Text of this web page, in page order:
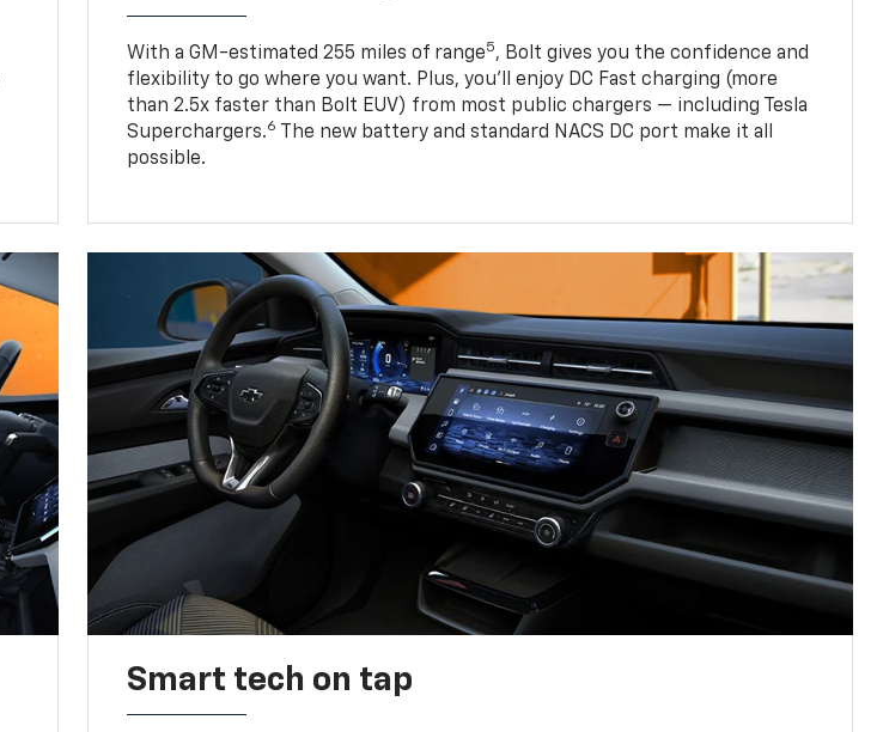
With a GM-estimated 255 miles of range5, Bolt gives you the confidence and
flexibility to go where you want. Plus, you’ll enjoy DC Fast charging (more
than 2.5x faster than Bolt EUV) from most public chargers — including Tesla
Superchargers.6
The new battery and standard NACS DC port make it all
possible.
Smart tech on tap